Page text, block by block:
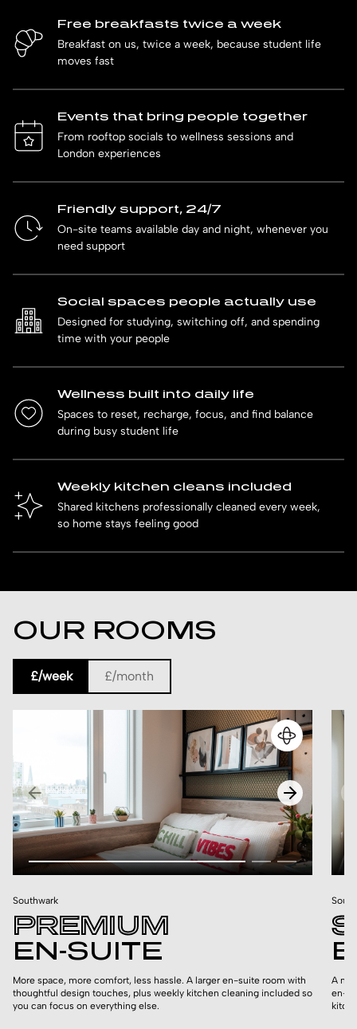
Free breakfasts twice a week
Breakfast on us, twice a week, because student life
moves fast
Events that bring people together
From rooftop socials to wellness sessions and
London experiences
Friendly support, 24/7
On-site teams available day and night, whenever you
need support
Social spaces people actually use
Designed for studying, switching off, and spending
time with your people
Wellness built into daily life
Spaces to reset, recharge, focus, and find balance
during busy student life
Weekly kitchen cleans included
Shared kitchens professionally cleaned every week,
so home stays feeling good
OUR ROOMS
£/week £/month
Southwark
PREMIUM
EN-SUITE
More space, more comfort, less hassle. A larger en-suite room with
thoughtful design touches, plus weekly kitchen cleaning included so
you can focus on everything else.
A
en-